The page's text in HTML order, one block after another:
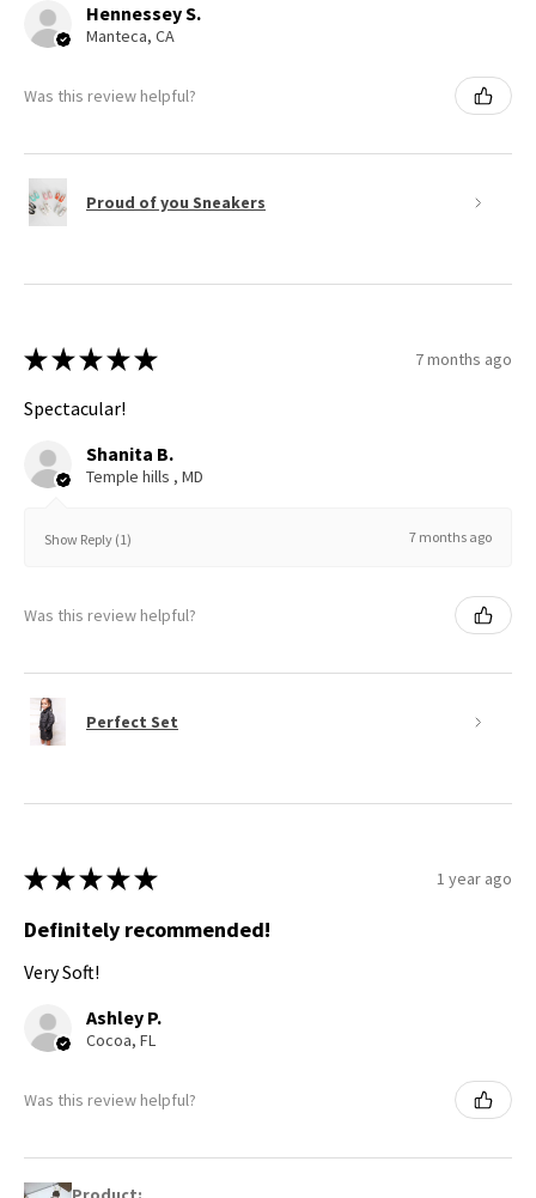
Hennessey S.
Manteca, CA
Was this review helpful?
Proud of you Sneakers
★ ★ ★ ★ ★ 7 months ago
Spectacular!
Shanita B.
Temple hills , MD
Show Reply (1) 7 months ago
Was this review helpful?
Perfect Set
★ ★ ★ ★ ★ 1 year ago
Definitely recommended!
Very Soft!
Ashley P.
Cocoa, FL
Was this review helpful?